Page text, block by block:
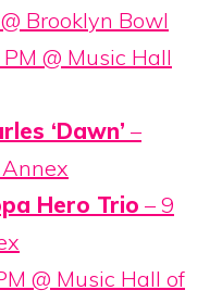
Brooklyn Bowl
@ Music Hall
‘Dawn’ –
Hero Trio – 9
@ Music Hall of